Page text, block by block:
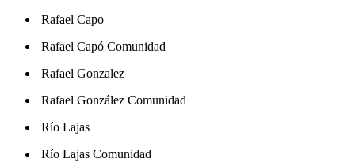
Rafael Capo
Rafael Capó Comunidad
Rafael Gonzalez
Rafael González Comunidad
Río Lajas
Río Lajas Comunidad